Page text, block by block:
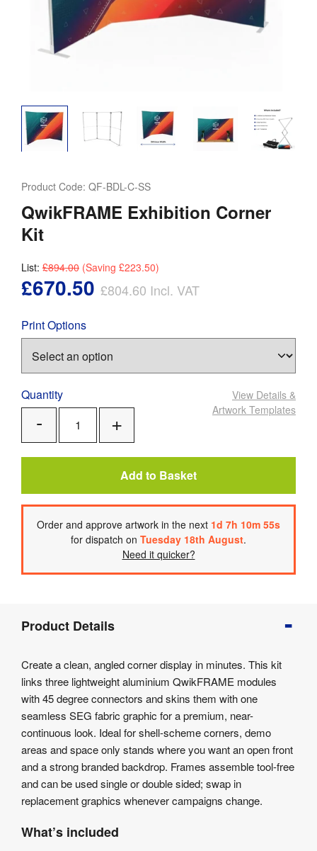
Product Code: QF-BDL-C-SS
QwikFRAME Exhibition Corner
Kit
List: £894.00 (Saving £223.50)
£670.50 £804.60 Incl. VAT
Print Options
Quantity
Remove
One
View Details &
Artwork Templates
Add to Basket
Order and approve artwork in the next 1d 7h 10m 55s
for dispatch on Tuesday 18th August.
Need it quicker?
Info
Details
Product
Specifications
Artwork
Templates
Product Details
Create a clean, angled corner display in minutes. This kit
links three lightweight aluminium QwikFRAME modules
with 45 degree connectors and skins them with one
seamless SEG fabric graphic for a premium, near-
continuous look. Ideal for shell-scheme corners, demo
areas and space only stands where you want an open front
and a strong branded backdrop. Frames assemble tool-free
and can be used single or double sided; swap in
replacement graphics whenever campaigns change.
What’s included